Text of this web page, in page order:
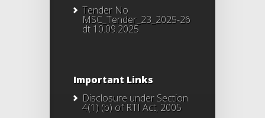
Tender No
MSC_Tender_23_2025-26
dt 10.09.2025
Important Links
Disclosure under Section
4(1) (b) of RTI Act, 2005